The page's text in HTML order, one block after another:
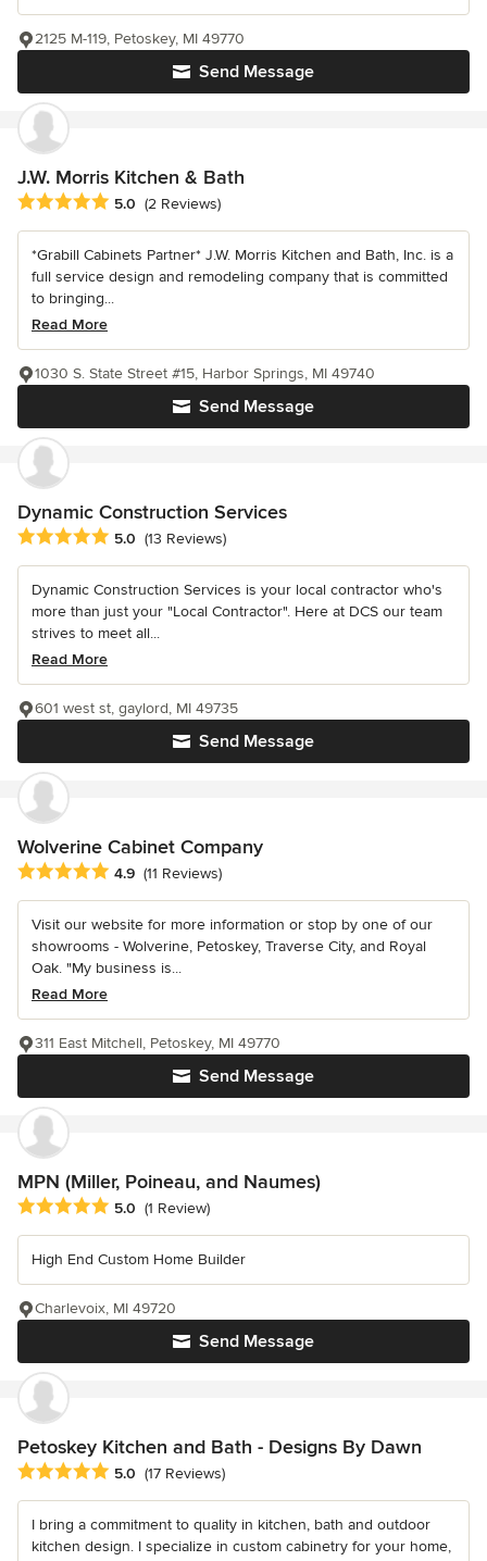
Send Message
2125 M-119, Petoskey, MI 49770
J.W. Morris Kitchen & Bath
Average rating: 5 out of 5 stars
5.0 (2 Reviews)
*Grabill Cabinets Partner* J.W. Morris Kitchen and Bath, Inc. is a
full service design and remodeling company that is committed
to bringing...
Read More
Send Message
1030 S. State Street #15, Harbor Springs, MI 49740
Dynamic Construction Services
Average rating: 5 out of 5 stars
5.0 (13 Reviews)
Dynamic Construction Services is your local contractor who's
more than just your "Local Contractor". Here at DCS our team
strives to meet all...
Read More
Send Message
601 west st, gaylord, MI 49735
Wolverine Cabinet Company
Average rating: 4.9 out of 5 stars
4.9 (11 Reviews)
Visit our website for more information or stop by one of our
showrooms - Wolverine, Petoskey, Traverse City, and Royal
Oak. "My business is...
Read More
Send Message
311 East Mitchell, Petoskey, MI 49770
MPN (Miller, Poineau, and Naumes)
Average rating: 5 out of 5 stars
5.0 (1 Review)
High End Custom Home Builder
Send Message
Charlevoix, MI 49720
Petoskey Kitchen and Bath - Designs By Dawn
Average rating: 5 out of 5 stars
5.0 (17 Reviews)
I bring a commitment to quality in kitchen, bath and outdoor
kitchen design. I specialize in custom cabinetry for your home,